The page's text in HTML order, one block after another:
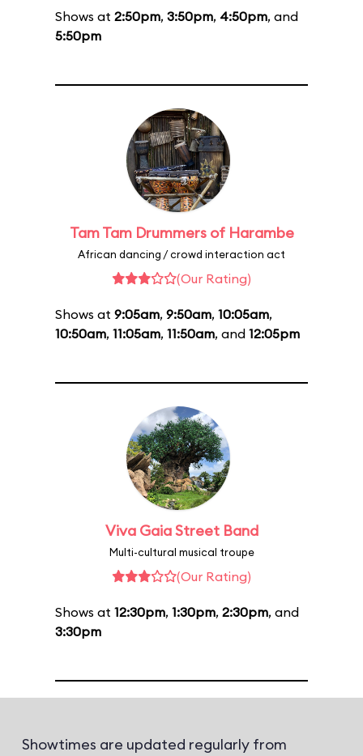
Shows at 2:50pm, 3:50pm, 4:50pm, and
5:50pm
Tam Tam Drummers of Harambe
African dancing / crowd interaction act
(Our Rating)
Shows at 9:05am, 9:50am, 10:05am,
10:50am, 11:05am, 11:50am, and 12:05pm
Viva Gaia Street Band
Multi-cultural musical troupe
(Our Rating)
Shows at 12:30pm, 1:30pm, 2:30pm, and
3:30pm
Showtimes are updated regularly from